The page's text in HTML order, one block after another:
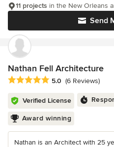
Send
11 projects in the New Orleans
Nathan Fell Architecture
Average rating: 5 out of 5 stars
5.0 (6 Reviews)
Verified License
Award winning
Nathan is an Architect with 25